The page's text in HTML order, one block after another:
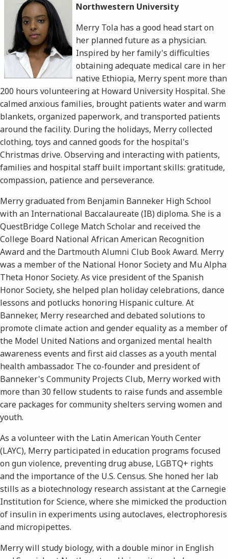
Northwestern University
Merry Tola has a good head start on
her planned future as a physician.
Inspired by her family's difficulties
obtaining adequate medical care in her
native Ethiopia, Merry spent more than
200 hours volunteering at Howard University Hospital. She
calmed anxious families, brought patients water and warm
blankets, organized paperwork, and transported patients
around the facility. During the holidays, Merry collected
clothing, toys and canned goods for the hospital's
Christmas drive. Observing and interacting with patients,
families and hospital staff built important skills: gratitude,
compassion, patience and perseverance.
Merry graduated from Benjamin Banneker High School
with an International Baccalaureate (IB) diploma. She is a
QuestBridge College Match Scholar and received the
College Board National African American Recognition
Award and the Dartmouth Alumni Club Book Award. Merry
was a member of the National Honor Society and Mu Alpha
Theta Honor Society. As vice president of the Spanish
Honor Society, she helped plan holiday celebrations, dance
lessons and potlucks honoring Hispanic culture. At
Banneker, Merry researched and debated solutions to
promote climate action and gender equality as a member of
the Model United Nations and organized mental health
awareness events and first aid classes as a youth mental
health ambassador. The co-founder and president of
Banneker's Community Projects Club, Merry worked with
more than 30 fellow students to raise funds and assemble
care packages for community shelters serving women and
youth.
As a volunteer with the Latin American Youth Center
(LAYC), Merry participated in education programs focused
on gun violence, preventing drug abuse, LGBTQ+ rights
and the importance of the U.S. Census. She honed her lab
stills as a biotechnology research assistant at the Carnegie
Institution for Science, where she mimicked the production
of insulin in experiments using autoclaves, electrophoresis
and micropipettes.
Merry will study biology, with a double minor in English